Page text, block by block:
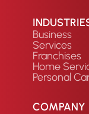
Business
Services
Franchises
Home
Personal
COMPANY